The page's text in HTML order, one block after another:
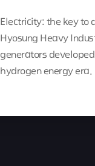
Electricity: the key to
Hyosung Heavy
generators
hydrogen energy era.